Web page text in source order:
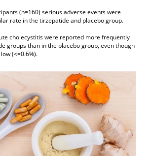
(n=160) serious adverse events were
rate in the tirzepatide and placebo group.
cholecystitis were reported more frequently
groups than in the placebo group, even though
(<=0.6%).